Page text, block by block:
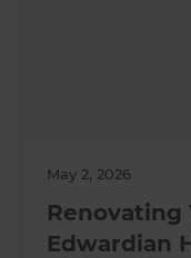
May 2, 2026
Renovating
Edwardian